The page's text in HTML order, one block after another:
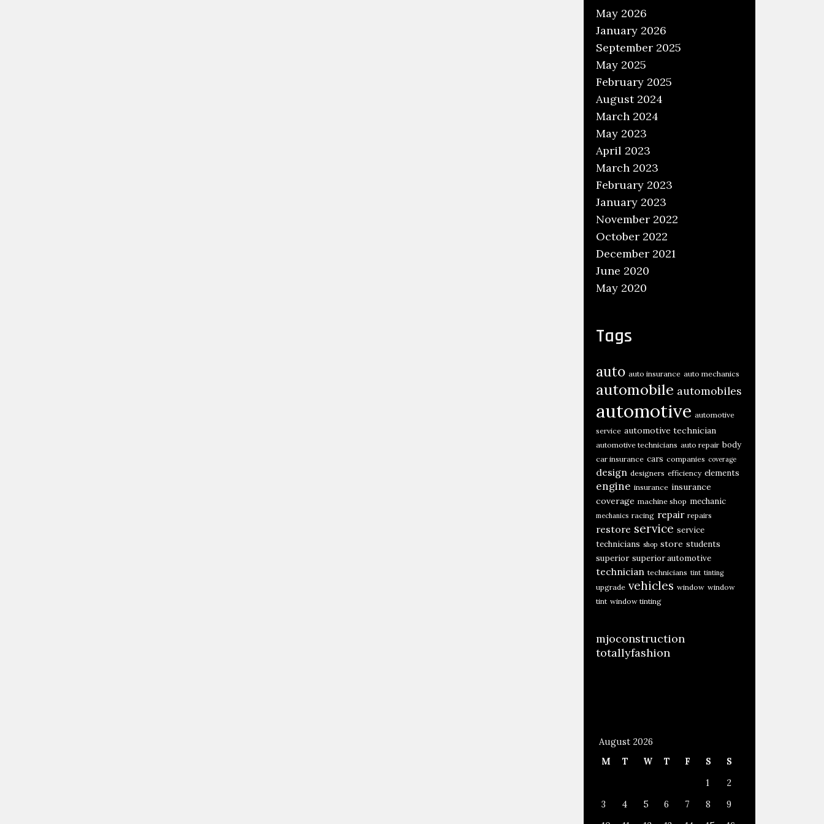
May 2026
January 2026
September 2025
May 2025
February 2025
August 2024
March 2024
May 2023
April 2023
March 2023
February 2023
January 2023
November 2022
October 2022
December 2021
June 2020
May 2020
Tags
auto auto insurance auto mechanics
automobile automobiles
automotive automotive
service automotive technician
automotive technicians auto repair body
car insurance cars companies coverage
design designers efficiency elements
engine insurance insurance
coverage machine shop mechanic
mechanics racing repair repairs
restore service service
technicians shop store students
superior superior automotive
technician technicians tint tinting
upgrade vehicles window window
tint window tinting
mjoconstruction
totallyfashion
August 2026
M
T W T F S
S
1
2
3
4 5 6 7 8
9